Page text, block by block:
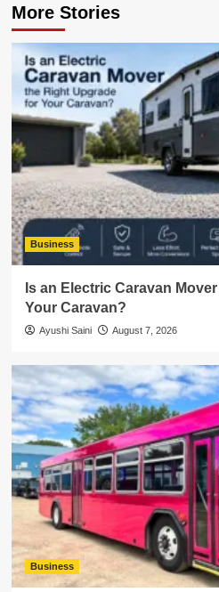
More Stories
Business
Is an Electric Caravan
Your Caravan?
Ayushi Saini August 7, 2026
Business